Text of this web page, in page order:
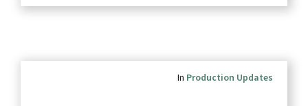
In Production Updates